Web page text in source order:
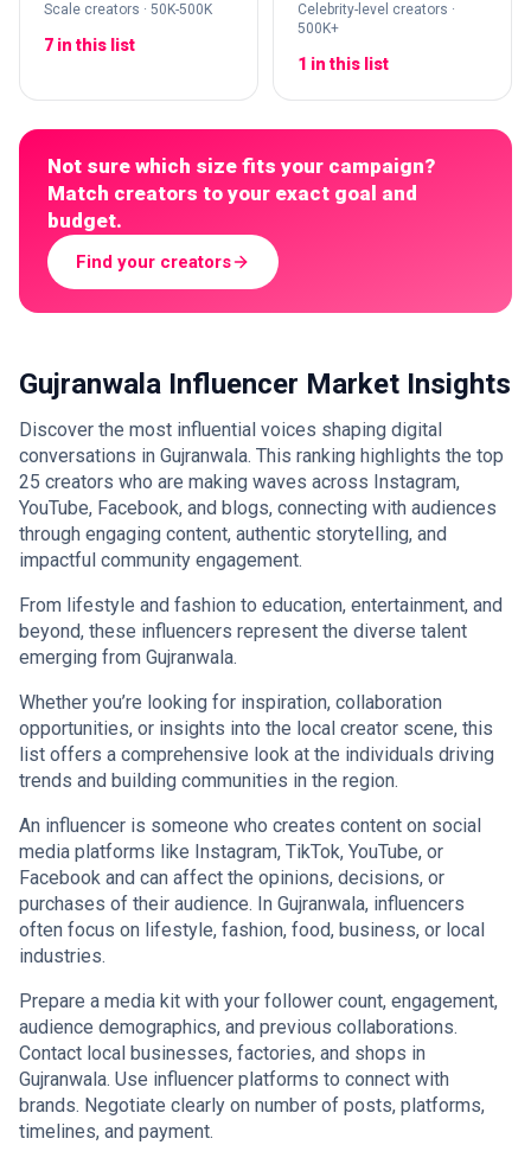
Scale creators · 50K-500K
7 in this list
Celebrity-level creators ·
500K+
1 in this list
Not sure which size fits your campaign?
Match creators to your exact goal and
budget.
Find your creators
Gujranwala Influencer Market Insights
Discover the most influential voices shaping digital
conversations in Gujranwala. This ranking highlights the top
25 creators who are making waves across Instagram,
YouTube, Facebook, and blogs, connecting with audiences
through engaging content, authentic storytelling, and
impactful community engagement.
From lifestyle and fashion to education, entertainment, and
beyond, these influencers represent the diverse talent
emerging from Gujranwala.
Whether you’re looking for inspiration, collaboration
opportunities, or insights into the local creator scene, this
list offers a comprehensive look at the individuals driving
trends and building communities in the region.
An influencer is someone who creates content on social
media platforms like Instagram, TikTok, YouTube, or
Facebook and can affect the opinions, decisions, or
purchases of their audience. In Gujranwala, influencers
often focus on lifestyle, fashion, food, business, or local
industries.
Prepare a media kit with your follower count, engagement,
audience demographics, and previous collaborations.
Contact local businesses, factories, and shops in
Gujranwala. Use influencer platforms to connect with
brands. Negotiate clearly on number of posts, platforms,
timelines, and payment.